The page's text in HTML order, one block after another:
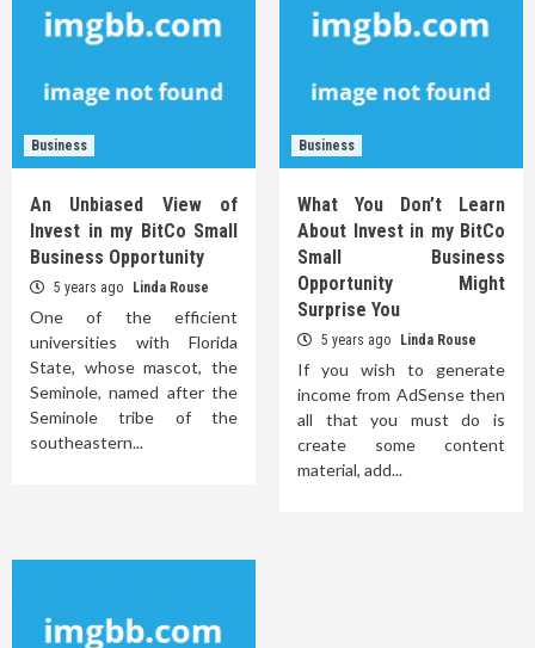
Business
An Unbiased View of
Invest in my BitCo Small
Business Opportunity
5 years ago Linda Rouse
One of the efficient
universities with Florida
State, whose mascot, the
Seminole, named after the
Seminole tribe of the
southeastern...
Business
What You Don’t Learn
About Invest in my BitCo
Small Business
Opportunity Might
Surprise You
5 years ago Linda Rouse
If you wish to generate
income from AdSense then
all that you must do is
create some content
material, add...